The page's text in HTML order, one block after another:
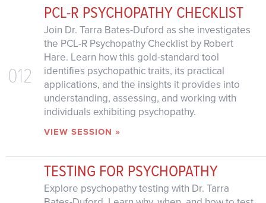
012
PCL-R PSYCHOPATHY CHECKLIST
Join Dr. Tarra Bates-Duford as she investigates
the PCL-R Psychopathy Checklist by Robert
Hare. Learn how this gold-standard tool
identifies psychopathic traits, its practical
applications, and the insights it provides into
understanding, assessing, and working with
individuals exhibiting psychopathy.
VIEW SESSION »
TESTING FOR PSYCHOPATHY
Explore psychopathy testing with Dr. Tarra